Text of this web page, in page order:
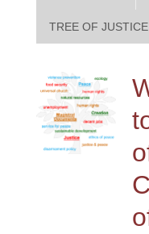
TREE OF JUSTICE